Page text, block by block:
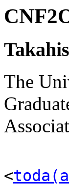
The
<